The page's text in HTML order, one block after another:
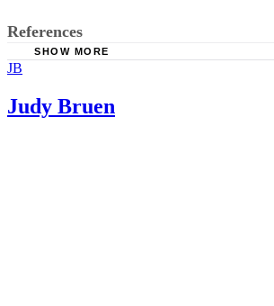
References
SHOW MORE
JB
Judy Bruen